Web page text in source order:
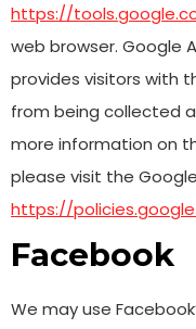
https://
web browser. Google
provides visitors with
from being collected
more information on
please visit the
https://
Facebook
We may use